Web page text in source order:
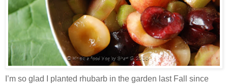
I’m so glad I planted rhubarb in the garden last Fall since